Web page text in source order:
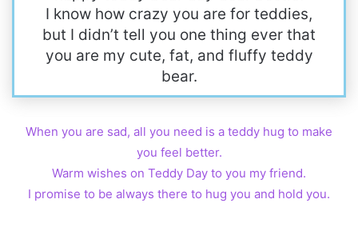
I know how crazy you are for teddies,
but I didn’t tell you one thing ever that
you are my cute, fat, and fluffy teddy
bear.
When you are sad, all you need is a teddy hug to make
you feel better.
Warm wishes on Teddy Day to you my friend.
I promise to be always there to hug you and hold you.